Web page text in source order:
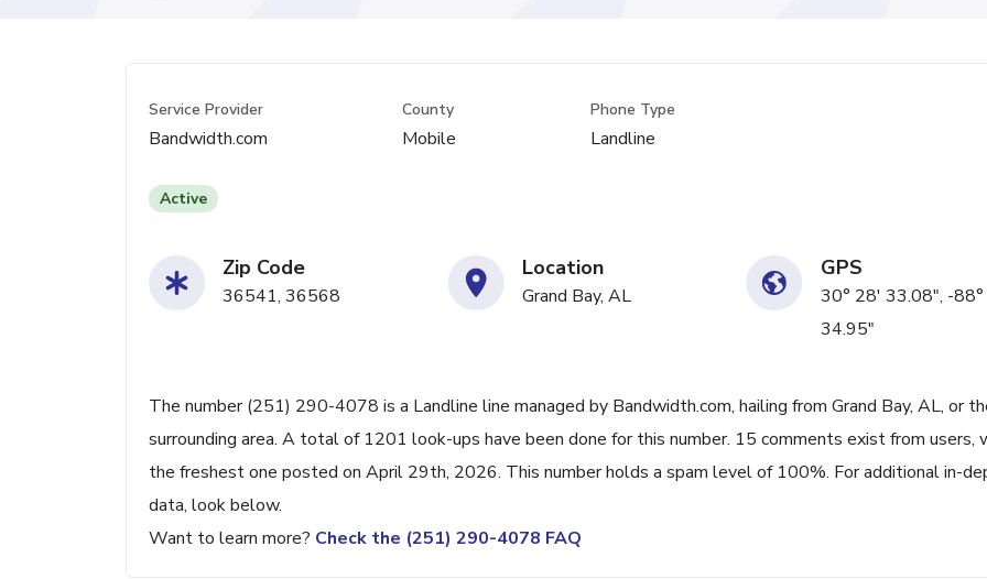
Service Provider
Bandwidth.com
County
Mobile
Phone Type
Landline
Active
Zip Code
36541, 36568
Location
Grand Bay, AL
GPS
30° 28' 33.08", -
34.95"
The number (251) 290-4078 is a Landline line managed by Bandwidth.com, hailing from Grand Bay, AL, or
surrounding area. A total of 1201 look-ups have been done for this number. 15 comments exist from users,
the freshest one posted on April 29th, 2026. This number holds a spam level of 100%. For additional in-
data, look below.
Want to learn more? Check the (251) 290-4078 FAQ